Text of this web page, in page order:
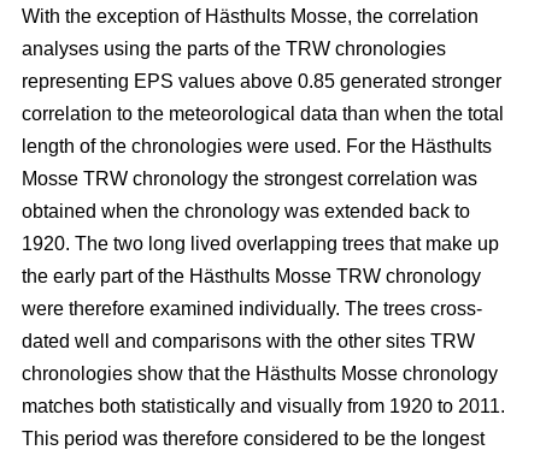
With the exception of Hästhults Mosse, the correlation
analyses using the parts of the TRW chronologies
representing EPS values above 0.85 generated stronger
correlation to the meteorological data than when the total
length of the chronologies were used. For the Hästhults
Mosse TRW chronology the strongest correlation was
obtained when the chronology was extended back to
1920. The two long lived overlapping trees that make up
the early part of the Hästhults Mosse TRW chronology
were therefore examined individually. The trees cross-
dated well and comparisons with the other sites TRW
chronologies show that the Hästhults Mosse chronology
matches both statistically and visually from 1920 to 2011.
This period was therefore considered to be the longest